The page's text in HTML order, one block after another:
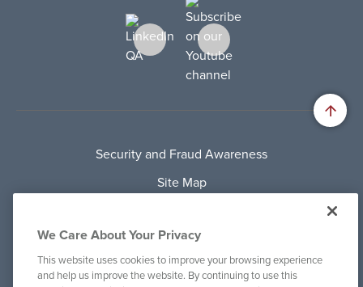
Security and Fraud Awareness
Site Map
Terms Of Use
Cookie Policy
We Care About Your Privacy
This website uses cookies to improve your browsing experience
and help us improve the website. By continuing to use this